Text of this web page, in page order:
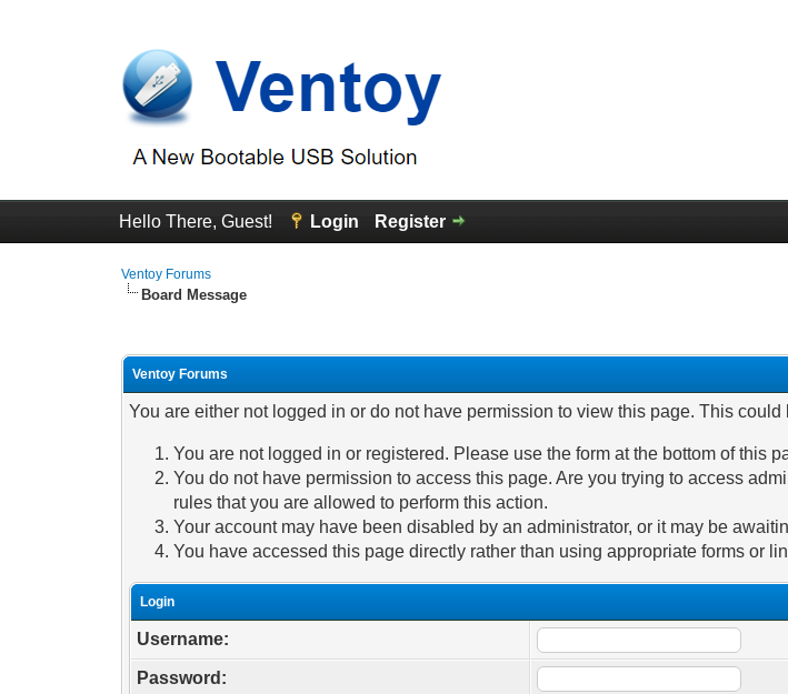
Hello There, Guest! Login Register
Ventoy Forums
Board Message
Ventoy Forums
You are either not logged in or do not have permission to view this page. This
You are not logged in or registered. Please use the form at the bottom of this
You do not have permission to access this page. Are you trying to access
rules that you are allowed to perform this action.
Your account may have been disabled by an administrator, or it may be
You have accessed this page directly rather than using appropriate forms or
Login
Username:
Password: